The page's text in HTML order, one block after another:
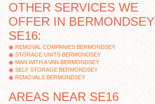
OTHER SERVICES WE
OFFER IN BERMONDSEY
SE16:
REMOVAL COMPANIES BERMONDSEY
STORAGE UNITS BERMONDSEY
MAN WITH A VAN BERMONDSEY
SELF STORAGE BERMONDSEY
REMOVALS BERMONDSEY
AREAS NEAR SE16